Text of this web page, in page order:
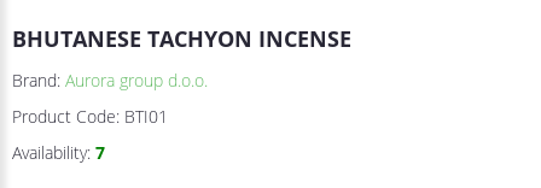
BHUTANESE TACHYON INCENSE
Brand: Aurora group d.o.o.
Product Code: BTI01
Availability: 7